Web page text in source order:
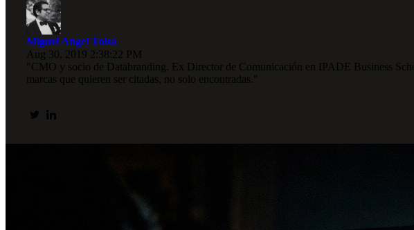
Miguel Angel Tolsa
Aug 30, 2019 2:38:22 PM
"CMO y socio de Databranding. Ex Director de Comunicación en IPADE Business
marcas que quieren ser citadas, no solo encontradas."